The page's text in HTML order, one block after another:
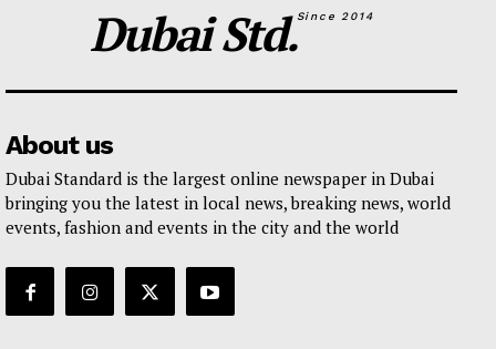
Dubai Std.Since 2014
About us
Dubai Standard is the largest online newspaper in Dubai
bringing you the latest in local news, breaking news, world
events, fashion and events in the city and the world